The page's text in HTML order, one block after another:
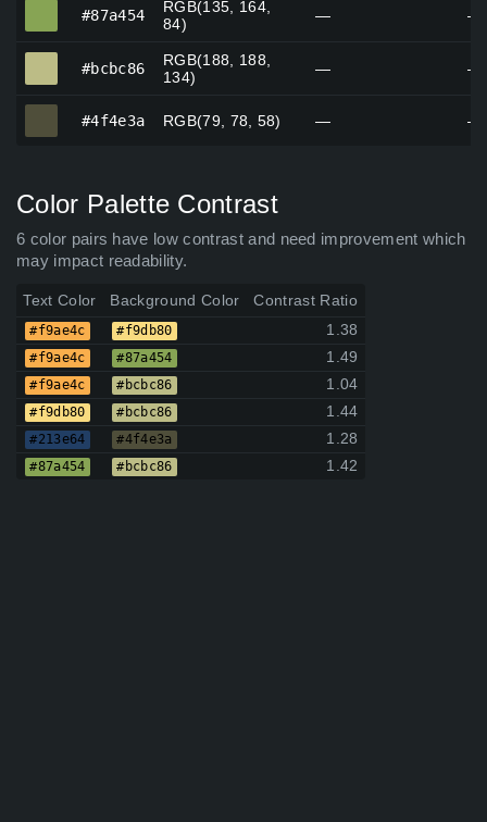
#87a454
RGB(135, 164,
84)
— —
#bcbc86
RGB(188, 188,
134)
— —
#4f4e3a RGB(79, 78, 58) — —
Color Palette Contrast
6 color pairs have low contrast and need improvement which
may impact readability.
Text Color Background Color Contrast Ratio
#f9ae4c #f9db80 1.38
#f9ae4c #87a454 1.49
#f9ae4c #bcbc86 1.04
#f9db80 #bcbc86 1.44
#213e64 #4f4e3a 1.28
#87a454 #bcbc86 1.42